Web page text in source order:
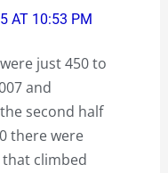
AT 10:53 PM
just 450 to
and
second half
there were
climbed